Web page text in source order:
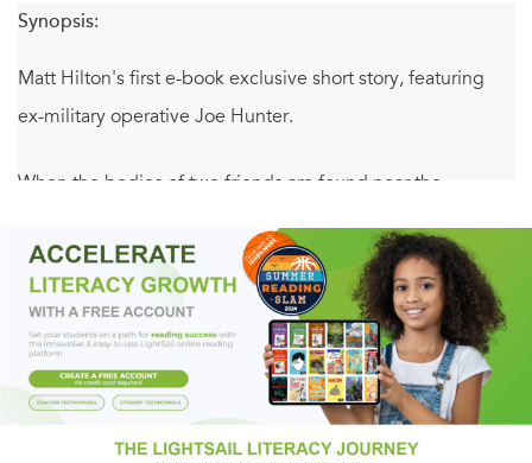
Synopsis:
Matt Hilton's first e-book exclusive short story, featuring
ex-military operative Joe Hunter.
When the bodies of two friends are found near the
has revenge on his mind. He's never tolerated bullies, but
this time it's personal. And no matter how many heads he
has to bash to do it, Joe will find his man.
Includes a sneak preview of Blood and Ashes , the
exhilarating fifth novel in the Joe Hunter series.